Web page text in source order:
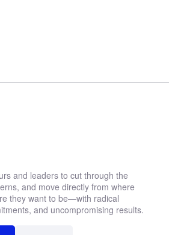
and leaders to cut through the
and move directly from where
they want to be—with radical
and uncompromising results.